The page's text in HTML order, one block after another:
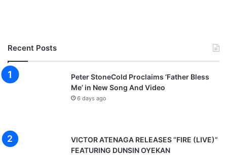
Recent Posts
Peter StoneCold Proclaims ‘Father Bless
Me’ in New Song And Video
6 days ago
VICTOR ATENAGA RELEASES “FIRE (LIVE)”
FEATURING DUNSIN OYEKAN